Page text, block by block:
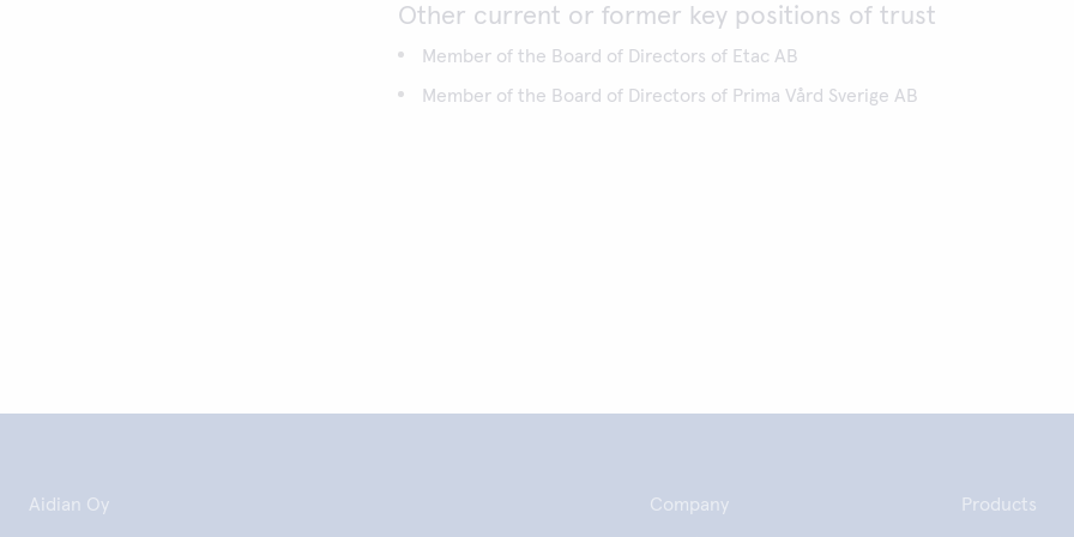
Other current or former key positions of trust
Member of the Board of Directors of Etac AB
Member of the Board of Directors of Prima Vård Sverige AB
Aidian Oy Company Products